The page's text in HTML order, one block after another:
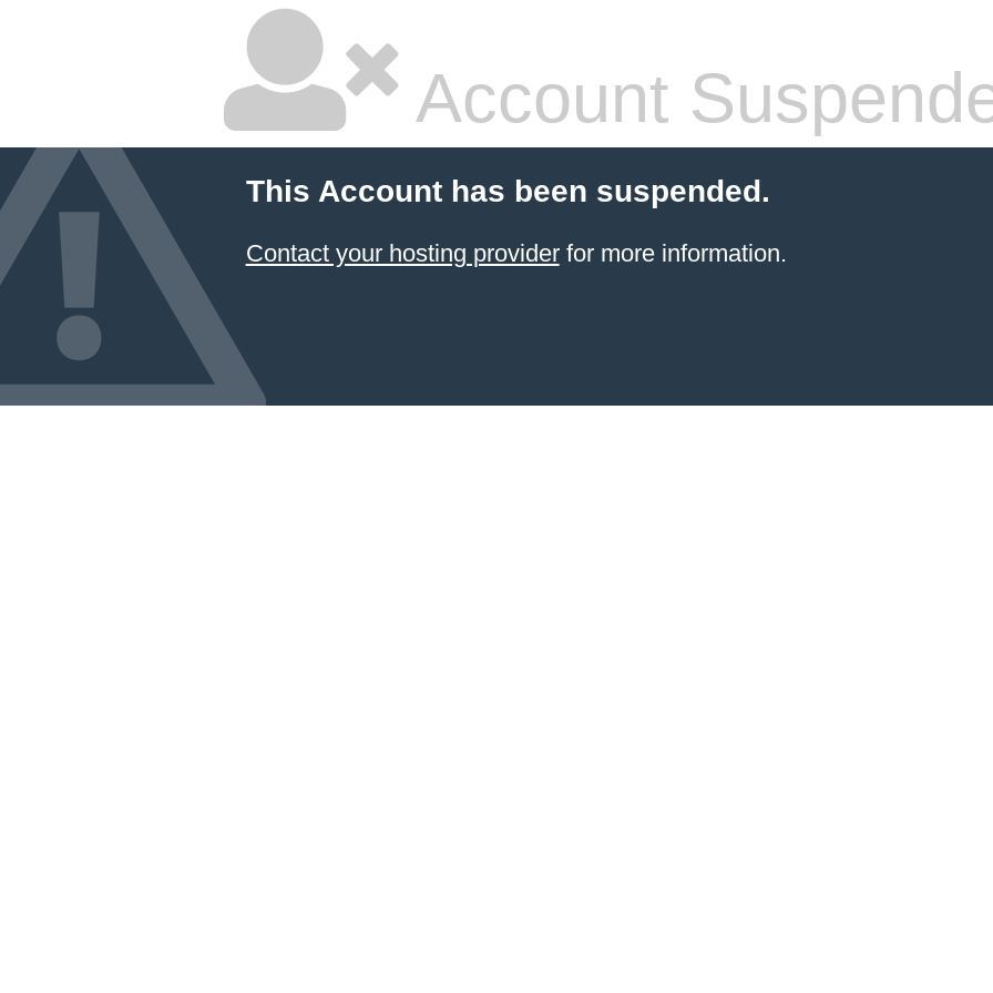
Account
This Account has been suspended.
Contact your hosting providerfor more information.